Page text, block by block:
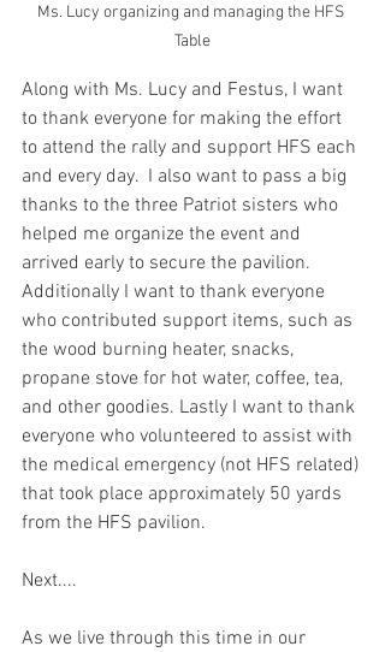
Ms. Lucy organizing and managing the HFS
Table
Along with Ms. Lucy and Festus, I want
to thank everyone for making the effort
to attend the rally and support HFS each
and every day.  I also want to pass a big
thanks to the three Patriot sisters who
helped me organize the event and
arrived early to secure the pavilion.
Additionally I want to thank everyone
who contributed support items, such as
the wood burning heater, snacks,
propane stove for hot water, coffee, tea,
and other goodies. Lastly I want to thank
everyone who volunteered to assist with
the medical emergency (not HFS related)
that took place approximately 50 yards
from the HFS pavilion.
Next....
As we live through this time in our